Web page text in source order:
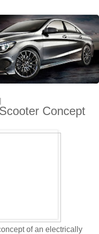
Concept
of an electrically